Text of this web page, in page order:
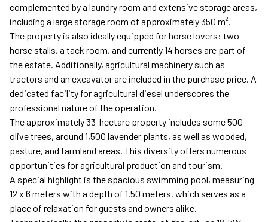
complemented by a laundry room and extensive storage areas,
including a large storage room of approximately 350 m².
The property is also ideally equipped for horse lovers: two
horse stalls, a tack room, and currently 14 horses are part of
the estate. Additionally, agricultural machinery such as
tractors and an excavator are included in the purchase price. A
dedicated facility for agricultural diesel underscores the
professional nature of the operation.
The approximately 33-hectare property includes some 500
olive trees, around 1,500 lavender plants, as well as wooded,
pasture, and farmland areas. This diversity offers numerous
opportunities for agricultural production and tourism.
A special highlight is the spacious swimming pool, measuring
12 x 6 meters with a depth of 1.50 meters, which serves as a
place of relaxation for guests and owners alike.